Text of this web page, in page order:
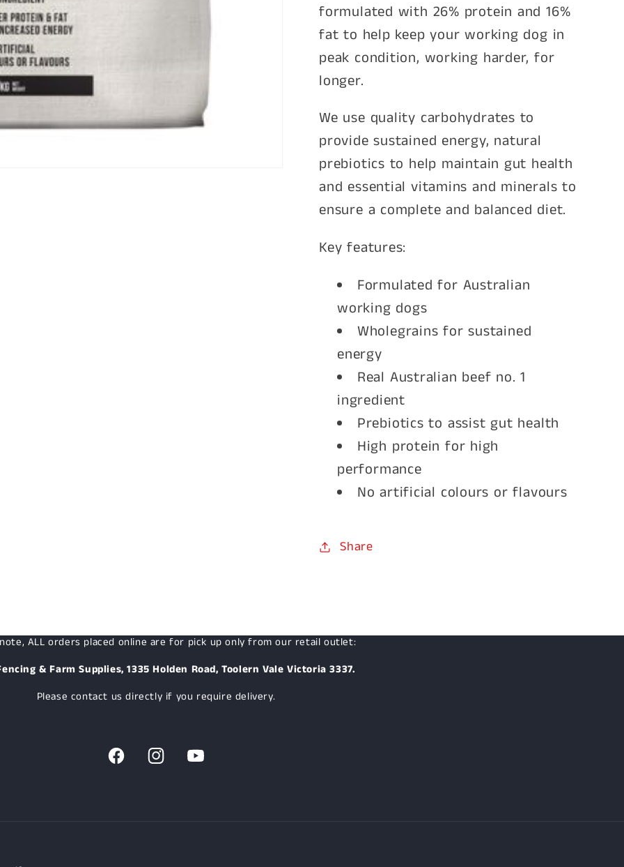
formulated with 26% protein and 16%
fat to help keep your working dog in
peak condition, working harder, for
longer.
We use quality carbohydrates to
provide sustained energy, natural
prebiotics to help maintain gut health
and essential vitamins and minerals to
ensure a complete and balanced diet.
Key features:
Formulated for Australian
working dogs
Wholegrains for sustained
energy
Real Australian beef no. 1
ingredient
Prebiotics to assist gut health
High protein for high
performance
No artificial colours or flavours
Share
ALL orders placed online are for pick up only from our retail outlet:
& Farm Supplies, 1335 Holden Road, Toolern Vale Victoria 3337.
Please contact us directly if you require delivery.
FacebookInstagramYouTube